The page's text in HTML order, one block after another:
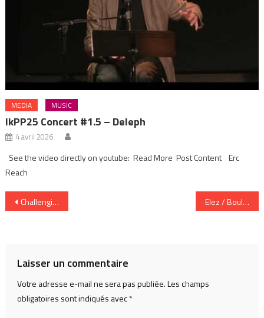
MEDIA MUSIC
IkPP25 Concert #1.5 – Deleph
4 avril 2026
See the video directly on youtube: Read More Post Content Erc
Reach
Navigation
Challenging epistemic biases in musical AI: a guerrilla approach to human – machine comprovisation based on Xenakis’s sketches for Evryali Elez / Boulaine 1, Concert Mystery Machines in Singapore
Laisser un commentaire
Votre adresse e-mail ne sera pas publiée.Les champs
obligatoires sont indiqués avec*